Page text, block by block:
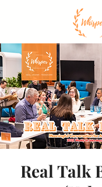
Real Talk